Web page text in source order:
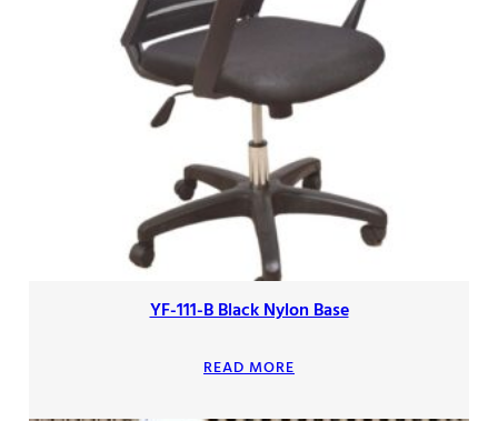
YF-111-B Black Nylon Base
READ MORE